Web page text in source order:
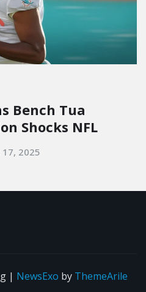
Bench Tua
Shocks NFL
17, 2025
| NewsExo by ThemeArile